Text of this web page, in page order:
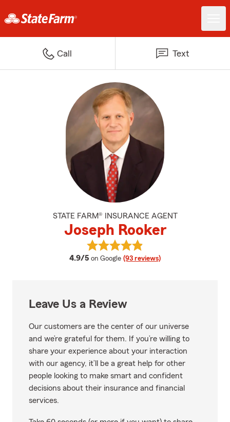
Call Text
STATE FARM® INSURANCE AGENT
Joseph Rooker
4.9/5 average rating
on Google (93 reviews)
View Joseph Rooker's reviews on
Leave Us a Review
Our customers are the center of our universe
and we’re grateful for them. If you’re willing to
share your experience about your interaction
with our agency, it’ll be a great help for other
people looking to make smart and confident
decisions about their insurance and financial
services.